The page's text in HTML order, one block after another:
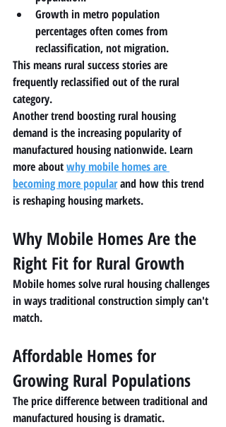
Growth in metro population
percentages often comes from
reclassification, not migration.
This means rural success stories are
frequently reclassified out of the rural
category.
Another trend boosting rural housing
demand is the increasing popularity of
manufactured housing nationwide. Learn
more about why mobile homes are
becoming more popular and how this trend
is reshaping housing markets.
Why Mobile Homes Are the
Right Fit for Rural Growth
Mobile homes solve rural housing challenges
in ways traditional construction simply can't
match.
Affordable Homes for
Growing Rural Populations
The price difference between traditional and
manufactured housing is dramatic.